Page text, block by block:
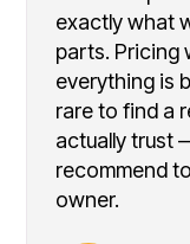
exactly what
parts. Pricing
everything is
rare to find a
actually trust
recommend
owner.